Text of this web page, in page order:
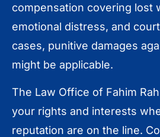
compensation covering lost
emotional distress, and
cases, punitive damages
might be applicable.
The Law Office of Fahim
your rights and interests
reputation are on the line.